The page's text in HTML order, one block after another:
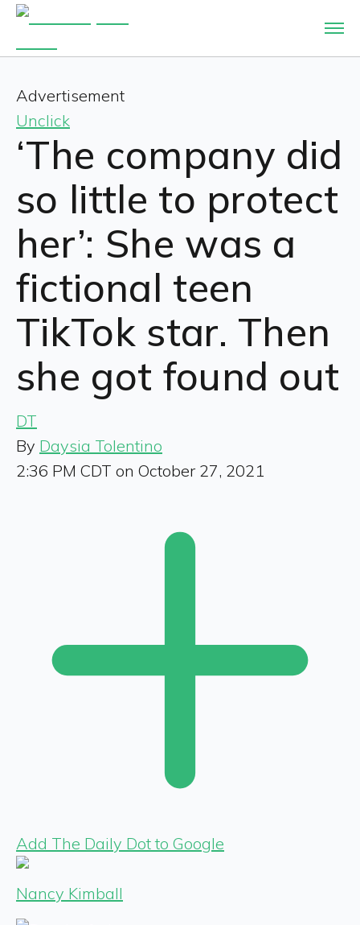
Advertisement
Unclick
‘The company did
so little to protect
her’: She was a
fictional teen
TikTok star. Then
she got found out
DT
By Daysia Tolentino
2:36 PM CDT on October 27, 2021
Add The Daily Dot to Google
Nancy Kimball